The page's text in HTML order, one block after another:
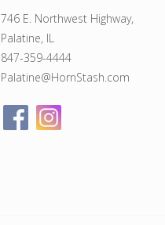
746 E. Northwest Highway,
Palatine, IL
847-359-4444
Palatine@HornStash.com